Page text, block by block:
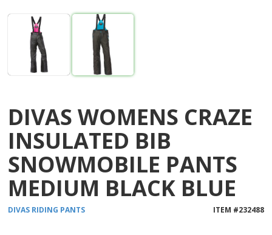
DIVAS WOMENS CRAZE
INSULATED BIB
SNOWMOBILE PANTS
MEDIUM BLACK BLUE
DIVAS RIDING PANTS ITEM #232488